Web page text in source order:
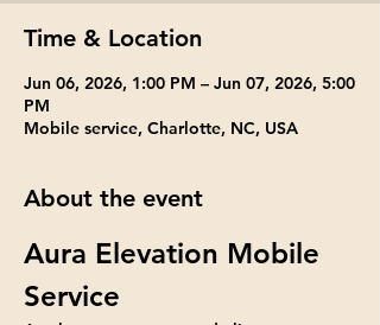
Time & Location
Jun 06, 2026, 1:00 PM – Jun 07, 2026, 5:00
PM
Mobile service, Charlotte, NC, USA
About the event
Aura Elevation Mobile
Service